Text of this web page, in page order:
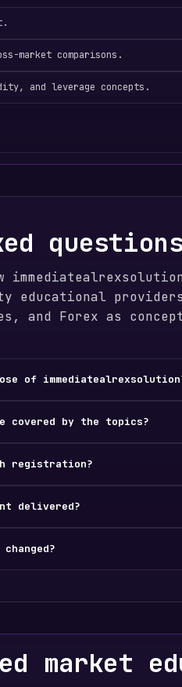
market comparisons.
and leverage concepts.
educational
and Forex as
of
covered by the topics?
registration?
delivered?
market